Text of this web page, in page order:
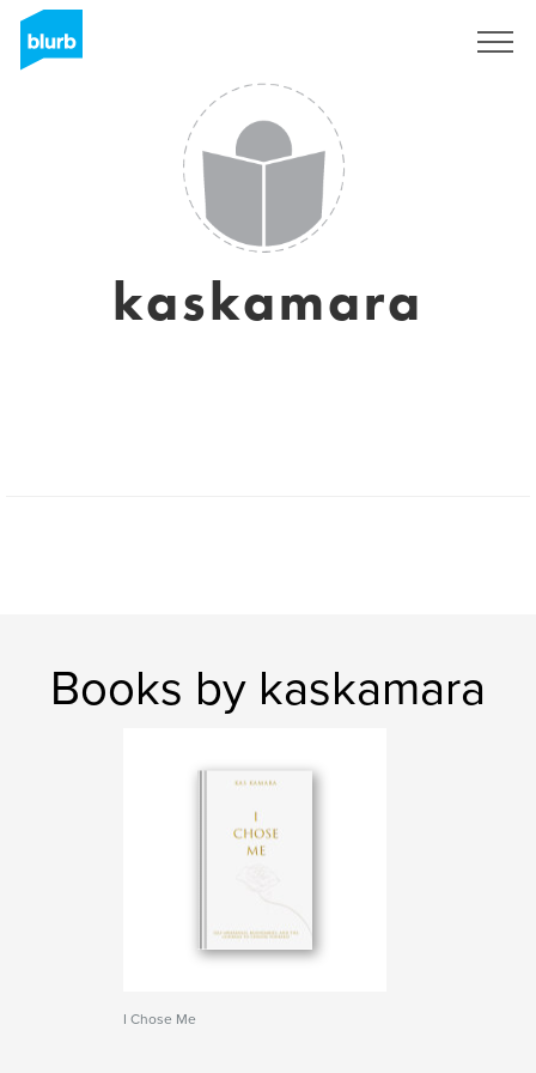
kaskamara
Books by kaskamara
I Chose Me